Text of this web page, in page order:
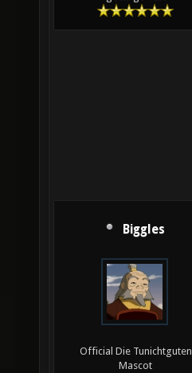
Biggles
Official Die Tunichtguten
Mascot